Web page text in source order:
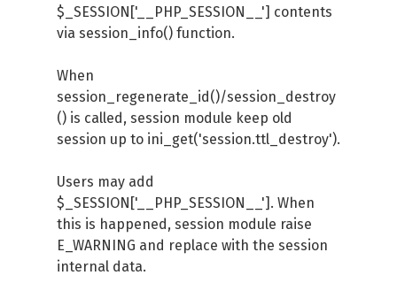
$_SESSION['__PHP_SESSION__'] contents
via session_info() function.
When
session_regenerate_id()/session_destroy
() is called, session module keep old
session up to ini_get('session.ttl_destroy').
Users may add
$_SESSION['__PHP_SESSION__']. When
this is happened, session module raise
E_WARNING and replace with the session
internal data.